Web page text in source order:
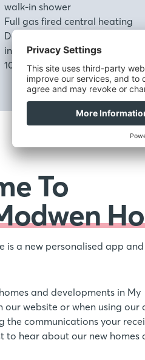
walk-in shower
Full gas fired central heating
Double glazing and high
insulation throughout
10 year New Home warranty
To
is a new personalised app
and developments in My
our website or when using our
the communications your
to hear about our new homes